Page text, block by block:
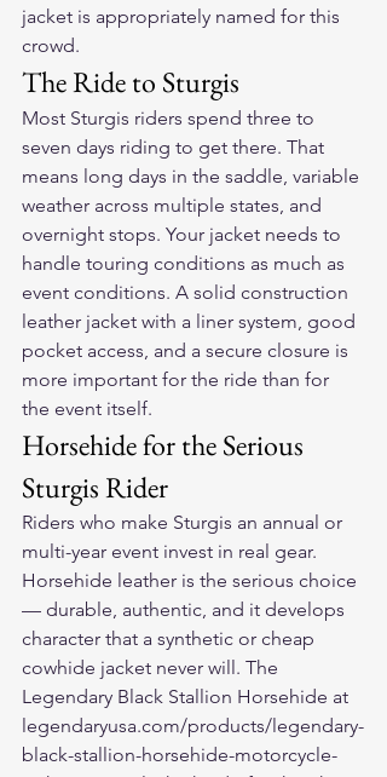
jacket is appropriately named for this
crowd.
The Ride to Sturgis
Most Sturgis riders spend three to
seven days riding to get there. That
means long days in the saddle, variable
weather across multiple states, and
overnight stops. Your jacket needs to
handle touring conditions as much as
event conditions. A solid construction
leather jacket with a liner system, good
pocket access, and a secure closure is
more important for the ride than for
the event itself.
Horsehide for the Serious
Sturgis Rider
Riders who make Sturgis an annual or
multi-year event invest in real gear.
Horsehide leather is the serious choice
— durable, authentic, and it develops
character that a synthetic or cheap
cowhide jacket never will. The
Legendary Black Stallion Horsehide at
legendaryusa.com/products/legendary-
black-stallion-horsehide-motorcycle-